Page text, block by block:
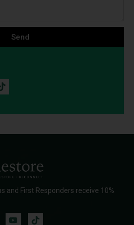
Send
and First Responders receive 10%